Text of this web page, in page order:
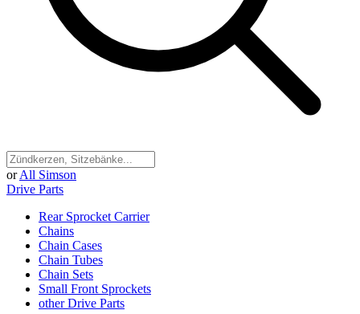
or All Simson
Drive Parts
Rear Sprocket Carrier
Chains
Chain Cases
Chain Tubes
Chain Sets
Small Front Sprockets
other Drive Parts